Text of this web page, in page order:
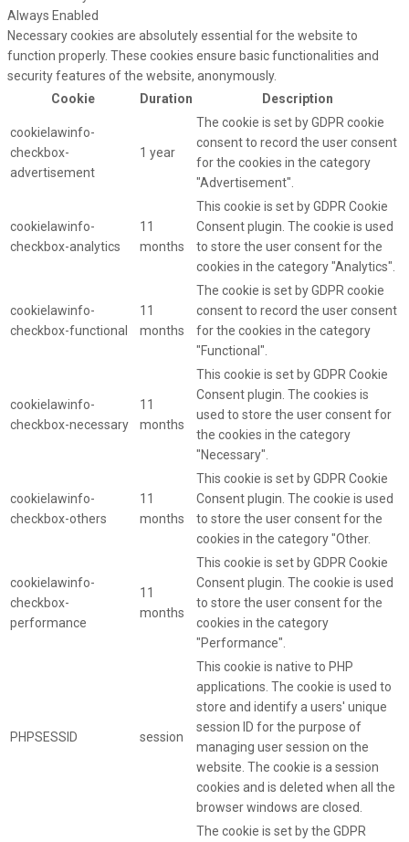
Always Enabled
Necessary cookies are absolutely essential for the website to
function properly. These cookies ensure basic functionalities and
security features of the website, anonymously.
Cookie
Duration Description
cookielawinfo-
checkbox-
advertisement
1 year
The cookie is set by GDPR cookie
consent to record the user consent
for the cookies in the category
"Advertisement".
cookielawinfo-
checkbox-analytics
11
months
This cookie is set by GDPR Cookie
Consent plugin. The cookie is used
to store the user consent for the
cookies in the category "Analytics".
cookielawinfo-
checkbox-functional
11
months
The cookie is set by GDPR cookie
consent to record the user consent
for the cookies in the category
"Functional".
cookielawinfo-
checkbox-necessary
11
months
This cookie is set by GDPR Cookie
Consent plugin. The cookies is
used to store the user consent for
the cookies in the category
"Necessary".
cookielawinfo-
checkbox-others
11
months
This cookie is set by GDPR Cookie
Consent plugin. The cookie is used
to store the user consent for the
cookies in the category "Other.
cookielawinfo-
checkbox-
performance
11
months
This cookie is set by GDPR Cookie
Consent plugin. The cookie is used
to store the user consent for the
cookies in the category
"Performance".
PHPSESSID session
This cookie is native to PHP
applications. The cookie is used to
store and identify a users' unique
session ID for the purpose of
managing user session on the
website. The cookie is a session
cookies and is deleted when all the
browser windows are closed.
The cookie is set by the GDPR